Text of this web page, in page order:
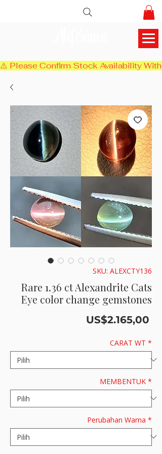
⚠️ Please Confirm Stock Availability
SKU: ALEXCTY136
Rare 1.36 ct Alexandrite Cats
Eye color change gemstones
US$2.165,00
CARAT WT *
MEMBENTUK *
Perubahan Warna *